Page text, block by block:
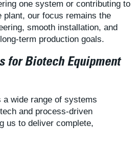
one system or contributing to
plant, our focus remains the
smooth installation, and
term production goals.
for Biotech Equipment
a wide range of systems
and process-driven
us to deliver complete,